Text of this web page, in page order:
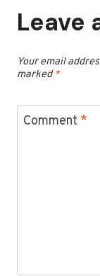
Leave
Your email
marked*
Comment *